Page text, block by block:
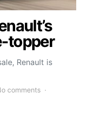
topper
Renault is
comments